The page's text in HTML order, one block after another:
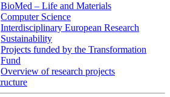
BioMed – Life and Materials
Computer Science
Interdisciplinary European Research
Sustainability
Projects funded by the Transformation
Fund
Overview of research projects